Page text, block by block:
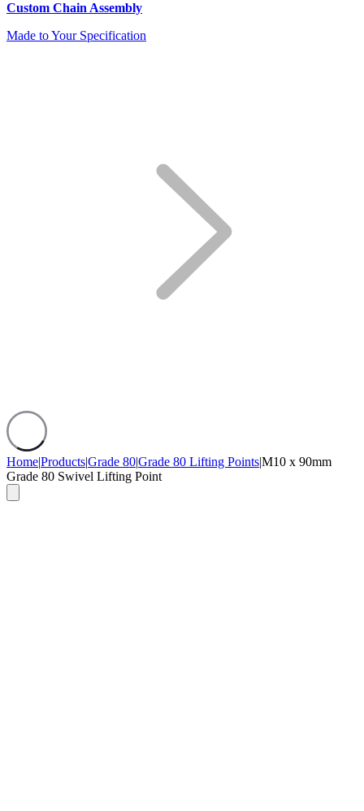
Custom Chain Assembly
Made to Your Specification
Home|Products|Grade 80|Grade 80 Lifting Points|M10 x 90mm
Grade 80 Swivel Lifting Point